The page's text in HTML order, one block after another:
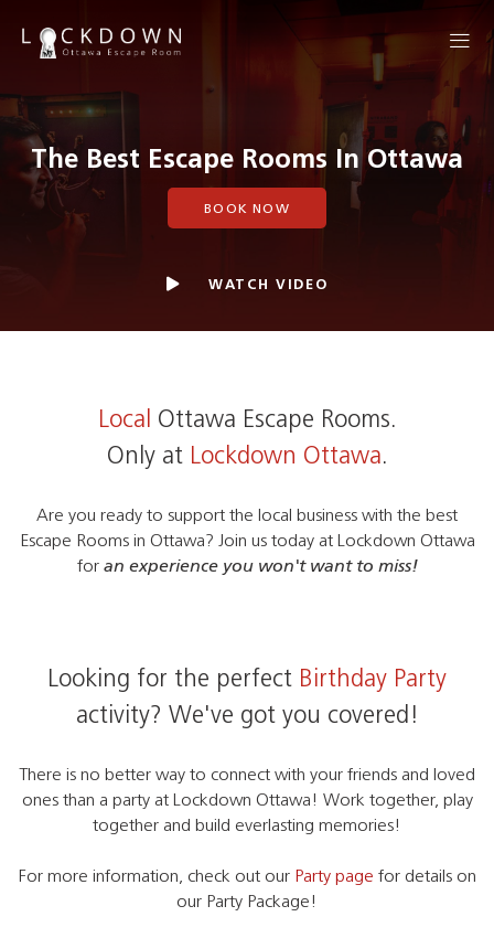
The Best Escape Rooms In Ottawa
BOOK NOW
WATCH VIDEO
Local Ottawa Escape Rooms.
Only at Lockdown Ottawa.
Are you ready to support the local business with the best
Escape Rooms in Ottawa? Join us today at Lockdown Ottawa
for an experience you won't want to miss!
Looking for the perfect Birthday Party
activity? We've got you covered!
There is no better way to connect with your friends and loved
ones than a party at Lockdown Ottawa! Work together, play
together and build everlasting memories!
For more information, check out our Party page for details on
our Party Package!